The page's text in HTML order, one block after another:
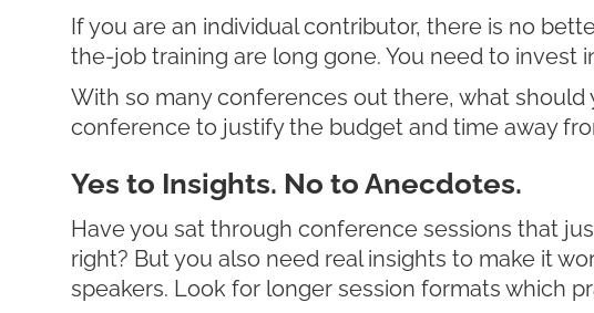
If you are an individual contributor, there is no
the-job training are long gone. You need to invest
With so many conferences out there, what should
conference to justify the budget and time away
Yes to Insights. No to Anecdotes.
Have you sat through conference sessions that
right? But you also need real insights to make it
speakers. Look for longer session formats which